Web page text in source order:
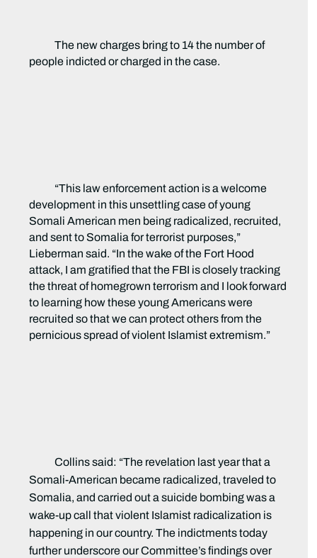
The new charges bring to 14 the number of
people indicted or charged in the case.
“This law enforcement action is a welcome
development in this unsettling case of young
Somali American men being radicalized, recruited,
and sent to Somalia for terrorist purposes,”
Lieberman said. “In the wake of the Fort Hood
attack, I am gratified that the FBI is closely tracking
the threat of homegrown terrorism and I look forward
to learning how these young Americans were
recruited so that we can protect others from the
pernicious spread of violent Islamist extremism.”
Collins said: “The revelation last year that a
Somali-American became radicalized, traveled to
Somalia, and carried out a suicide bombing was a
wake-up call that violent Islamist radicalization is
happening in our country. The indictments today
further underscore our Committee’s findings over